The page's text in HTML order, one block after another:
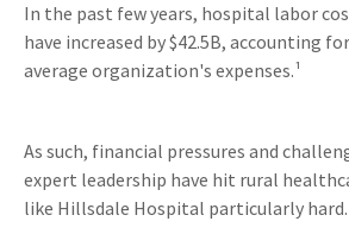
In the past few years, hospital labor
have increased by $42.5B, accounting
average organization's expenses.¹
As such, financial pressures and
expert leadership have hit rural
like Hillsdale Hospital particularly hard.